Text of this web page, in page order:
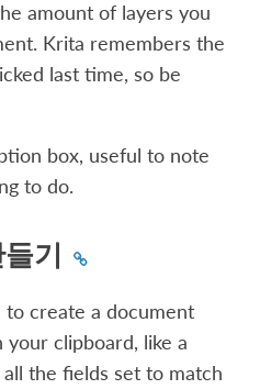
amount of layers you
Krita remembers the
last time, so be
box, useful to note
to do.
기
to create a document
clipboard, like a
the fields set to match